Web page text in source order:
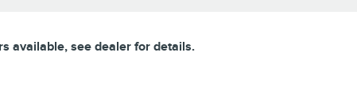
available, see dealer for details.